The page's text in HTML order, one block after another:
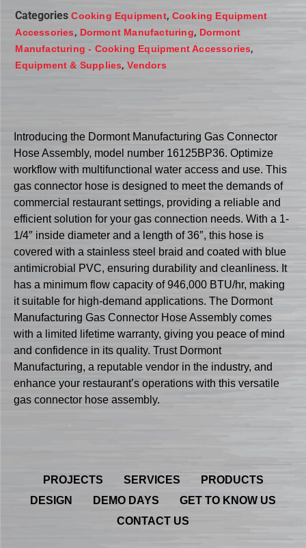
Categories Cooking Equipment, Cooking Equipment
Accessories, Dormont Manufacturing, Dormont
Manufacturing - Cooking Equipment Accessories,
Equipment & Supplies,Vendors
Introducing the Dormont Manufacturing Gas Connector
Hose Assembly, model number 16125BP36. Optimize
workflow with multifunctional water access and use. This
gas connector hose is designed to meet the demands of
commercial restaurant settings, providing a reliable and
efficient solution for your gas connection needs. With a 1-
1/4″ inside diameter and a length of 36″, this hose is
covered with a stainless steel braid and coated with blue
antimicrobial PVC, ensuring durability and cleanliness. It
has a minimum flow capacity of 946,000 BTU/hr, making
it suitable for high-demand applications. The Dormont
Manufacturing Gas Connector Hose Assembly comes
with a limited lifetime warranty, giving you peace of mind
and confidence in its quality. Trust Dormont
Manufacturing, a reputable vendor in the industry, and
enhance your restaurant’s operations with this versatile
gas connector hose assembly.
PROJECTS SERVICES
PRODUCTS
DESIGN
DEMO DAYS
GET TO KNOW US
CONTACT US